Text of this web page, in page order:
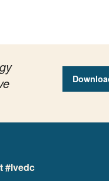
#lvedc